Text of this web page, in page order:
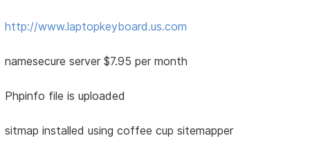
http://www.laptopkeyboard.us.com
namesecure server $7.95 per month
Phpinfo file is uploaded
sitmap installed using coffee cup sitemapper